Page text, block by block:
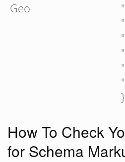
Geo
}
How To Check
for Schema